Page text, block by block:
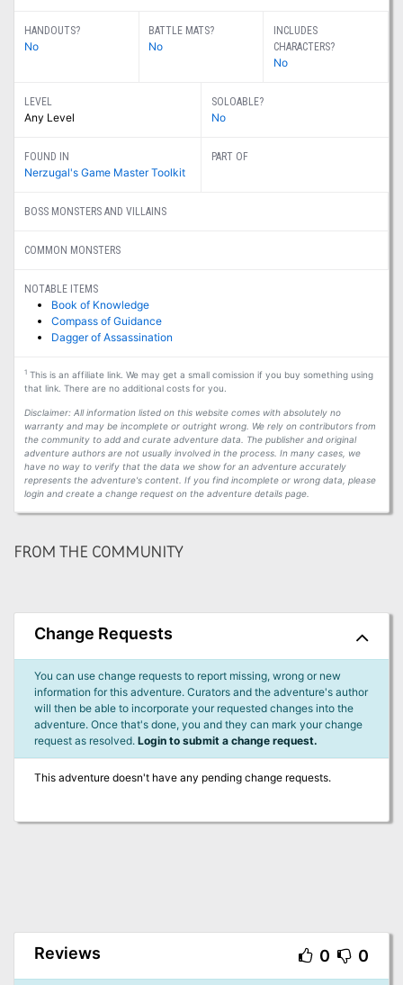
HANDOUTS?
No
BATTLE MATS?
No
INCLUDES
CHARACTERS?
No
LEVEL
Any Level
SOLOABLE?
No
FOUND IN
Nerzugal's Game Master Toolkit
PART OF
BOSS MONSTERS AND VILLAINS
COMMON MONSTERS
NOTABLE ITEMS
Book of Knowledge
Compass of Guidance
Dagger of Assassination
1This is an affiliate link. We may get a small comission if you buy something using
that link. There are no additional costs for you.
Disclaimer: All information listed on this website comes with absolutely no
warranty and may be incomplete or outright wrong. We rely on contributors from
the community to add and curate adventure data. The publisher and original
adventure authors are not usually involved in the process. In many cases, we
have no way to verify that the data we show for an adventure accurately
represents the adventure's content. If you find incomplete or wrong data, please
login and create a change request on the adventure details page.
FROM THE COMMUNITY
Change Requests
You can use change requests to report missing, wrong or new
information for this adventure. Curators and the adventure's author
will then be able to incorporate your requested changes into the
adventure. Once that's done, you and they can mark your change
request as resolved. Login to submit a change request.
This adventure doesn't have any pending change requests.
Reviews 0 0